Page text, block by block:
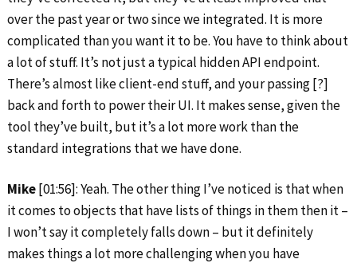
over the past year or two since we integrated. It is more
complicated than you want it to be. You have to think about
a lot of stuff. It’s not just a typical hidden API endpoint.
There’s almost like client-end stuff, and your passing [?]
back and forth to power their UI. It makes sense, given the
tool they’ve built, but it’s a lot more work than the
standard integrations that we have done.
Mike[01:56]: Yeah. The other thing I’ve noticed is that when
it comes to objects that have lists of things in them then it –
I won’t say it completely falls down – but it definitely
makes things a lot more challenging when you have